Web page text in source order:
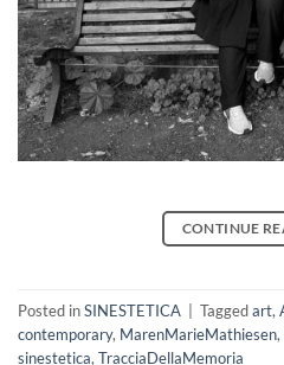
CONTINUE
Posted inSINESTETICA | Taggedart,
contemporary, MarenMarieMathiesen,
sinestetica, TracciaDellaMemoria